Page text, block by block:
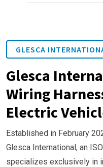
GLESCA
Glesca
Wiring
Electric
Established in February
Glesca International, an
specializes exclusively in